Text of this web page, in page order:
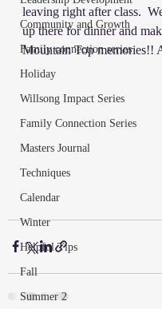
Community and Growth
Family connection series
Holiday
Willsong Impact Series
Family Connection Series
Masters Journal
Techniques
Calendar
Winter
Helpful Tips
Fall
Summer 2
leaving right after class.
up there for dinner and
Mountain Top memories!!